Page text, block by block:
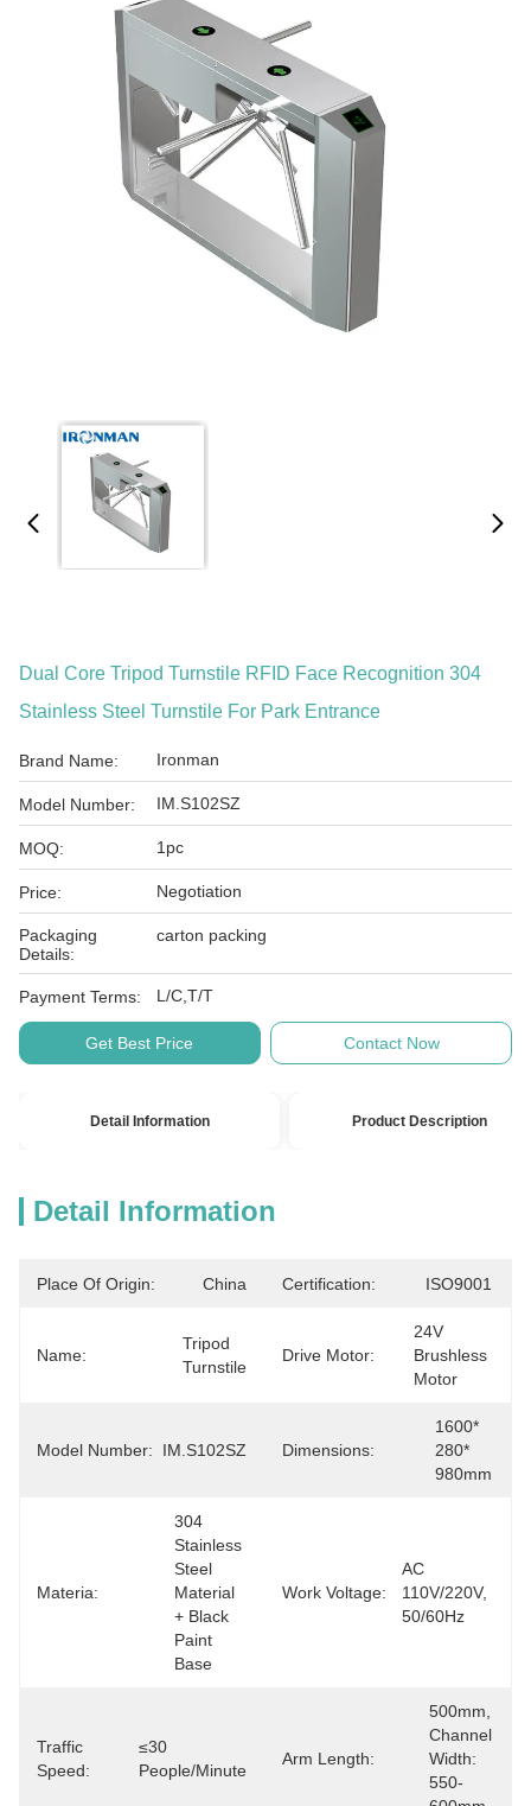
Dual Core Tripod Turnstile RFID Face Recognition 304
Stainless Steel Turnstile For Park Entrance
Brand Name: Ironman
Model Number: IM.S102SZ
MOQ: 1pc
Price: Negotiation
Packaging
Details:
carton packing
Payment Terms: L/C,T/T
Get Best Price Contact Now
Detail Information Product Description
Detail Information
Place Of Origin: China Certification: ISO9001
Name:
Tripod
Turnstile
Drive Motor:
24V
Brushless
Motor
Model Number: IM.S102SZ Dimensions:
1600*
280*
980mm
Materia:
304
Stainless
Steel
Material
+ Black
Paint
Base
Work Voltage:
AC
110V/220V,
50/60Hz
Traffic
Speed:
≤30
People/minute
Arm Length:
500mm,
Channel
Width:
550-